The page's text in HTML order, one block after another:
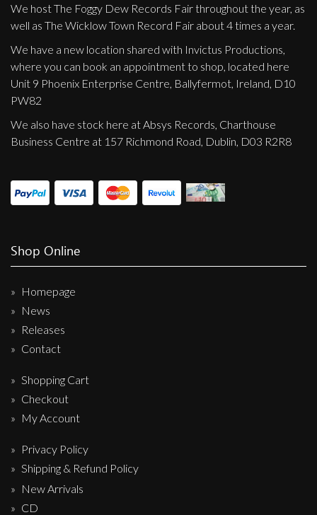
We host The Foggy Dew Records Fair throughout the year, as
well as The Wicklow Town Record Fair about 4 times a year.
We have a new location shared with Invictus Productions,
where you can book an appointment to shop, located here
Unit 9 Phoenix Enterprise Centre, Ballyfermot, Ireland, D10
PW82
We also have stock here at Absys Records, Charthouse
Business Centre at 157 Richmond Road, Dublin, D03 R2R8
Shop Online
Homepage
News
Releases
Contact
Shopping Cart
Checkout
My Account
Privacy Policy
Shipping & Refund Policy
New Arrivals
CD